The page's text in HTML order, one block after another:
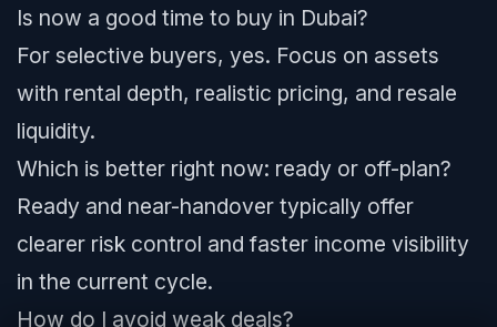
Is now a good time to buy in Dubai?
For selective buyers, yes. Focus on assets
with rental depth, realistic pricing, and resale
liquidity.
Which is better right now: ready or off-plan?
Ready and near-handover typically offer
clearer risk control and faster income visibility
in the current cycle.
How do I avoid weak deals?